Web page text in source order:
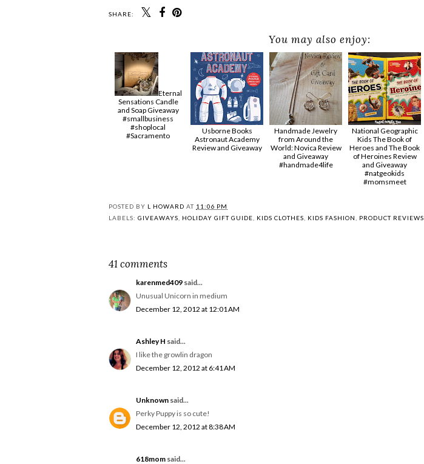
SHARE:
You may also enjoy:
Eternal
Sensations Candle
and Soap Giveaway
#smallbusiness
#shoplocal
#Sacramento
Usborne Books
Astronaut Academy
Review and Giveaway
Handmade Jewelry
from Around the
World: Novica Review
and Giveaway
#handmade4life
National Geographic
Kids The Book of
Heroes and The Book
of Heroines Review
and Giveaway
#natgeokids
#momsmeet
POSTED BY L HOWARD AT 11:06 PM
LABELS: GIVEAWAYS HOLIDAY GIFT GUIDE KIDS CLOTHES KIDS FASHION PRODUCT REVIEWS
41 comments
karenmed409 said...
Unusual Unicorn in medium
December 12, 2012 at 12:01 AM
Ashley H said...
I like the growlin dragon
December 12, 2012 at 6:41 AM
Unknown said...
Perky Puppy is so cute!
December 12, 2012 at 8:38 AM
618mom said...